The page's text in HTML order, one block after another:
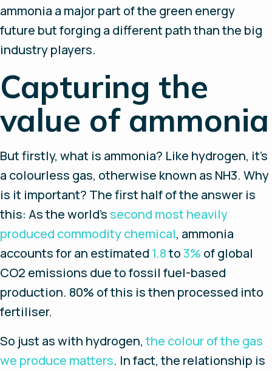
ammonia a major part of the green energy
future but forging a different path than the big
industry players.
Capturing the
value of ammonia
But firstly, what is ammonia? Like hydrogen, it’s
a colourless gas, otherwise known as NH3. Why
is it important? The first half of the answer is
this: As the world’s second most heavily
produced commodity chemical, ammonia
accounts for an estimated 1.8to3% of global
CO2 emissions due to fossil fuel-based
production. 80% of this is then processed into
fertiliser.
So just as with hydrogen,the colour of the gas
we produce matters. In fact, the relationship is